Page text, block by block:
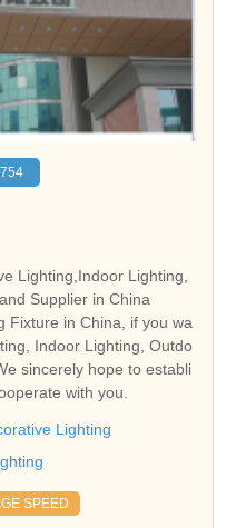
754
Lighting,Indoor Lighting,
Supplier in China
Fixture in China, if you wa
Indoor Lighting, Outdo
sincerely hope to establi
with you.
Lighting
SPEED